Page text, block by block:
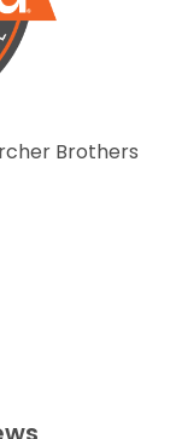
Brothers